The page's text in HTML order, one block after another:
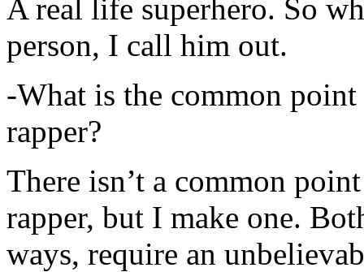
A real life superhero. So
person, I call him out.
-What is the common
rapper?
There isn’t a common
rapper, but I make one.
ways, require an